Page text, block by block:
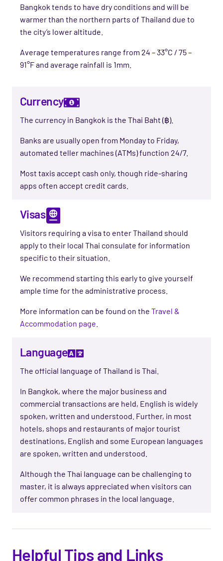
Bangkok tends to have dry conditions and will be
warmer than the northern parts of Thailand due to
the city’s lower altitude.
Average temperatures range from 24 – 33°C / 75 –
91°F and average rainfall is 1mm.
Currency
The currency in Bangkok is the Thai Baht (฿).
Banks are usually open from Monday to Friday,
automated teller machines (ATMs) function 24/7.
Most taxis accept cash only, though ride-sharing
apps often accept credit cards.
Language
The official language of Thailand is Thai.
In Bangkok, where the major business and
commercial transactions are held, English is widely
spoken, written and understood. Further, in most
hotels, shops and restaurants of major tourist
destinations, English and some European languages
are spoken, written and understood.
Although the Thai language can be challenging to
master, it is always appreciated when visitors can
offer common phrases in the local language.
Visas
Visitors requiring a visa to enterThailand should
apply to their local Thai consulate for information
specific to their situation.
We recommend starting this early to give yourself
ample time for the administrative process
More information can be found on the Travel &
Accommodation page.
Helpful Tips and Links